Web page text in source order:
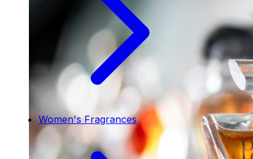
Women's Fragrances